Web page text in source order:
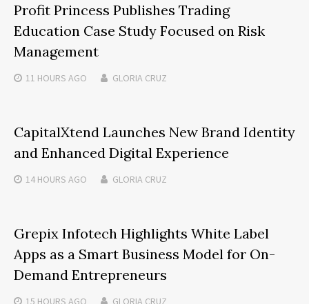
Profit Princess Publishes Trading
Education Case Study Focused on Risk
Management
11 HOURS AGO GLORIA CRUZ
CapitalXtend Launches New Brand Identity
and Enhanced Digital Experience
14 HOURS AGO GLORIA CRUZ
Grepix Infotech Highlights White Label
Apps as a Smart Business Model for On-
Demand Entrepreneurs
15 HOURS AGO GLORIA CRUZ